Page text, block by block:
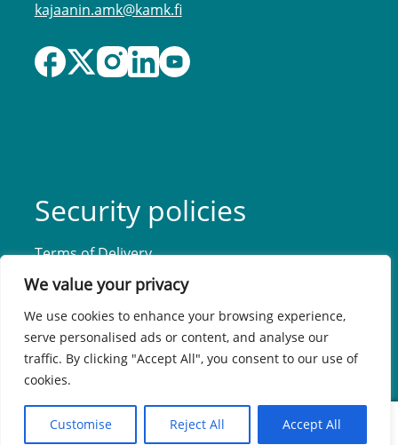
We value your privacy
We use cookies to enhance your browsing experience,
serve personalised ads or content, and analyse our
traffic. By clicking "Accept All", you consent to our use of
cookies.
Customise Reject All Accept All
kajaanin.amk@kamk.fi
Security policies
Terms of Delivery
Privacy Policy
Accessibility Statement
0